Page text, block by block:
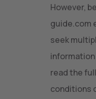
However,
guide.com
seek
read the
conditions